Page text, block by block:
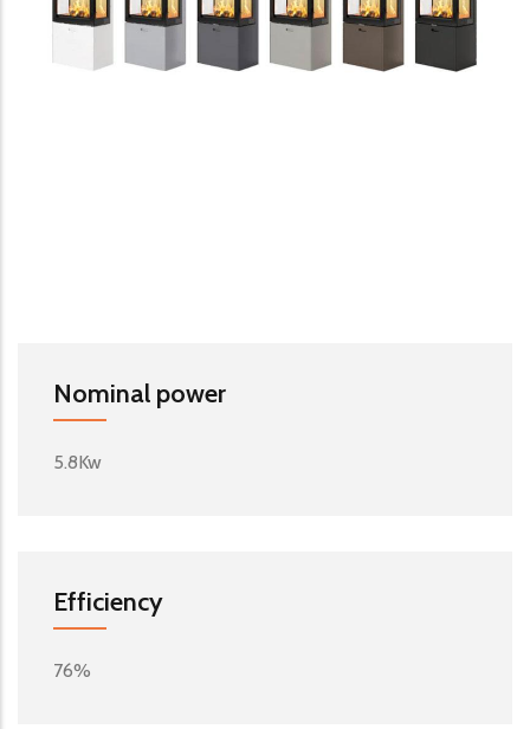
Nominal power
5.8Kw
Efficiency
76%